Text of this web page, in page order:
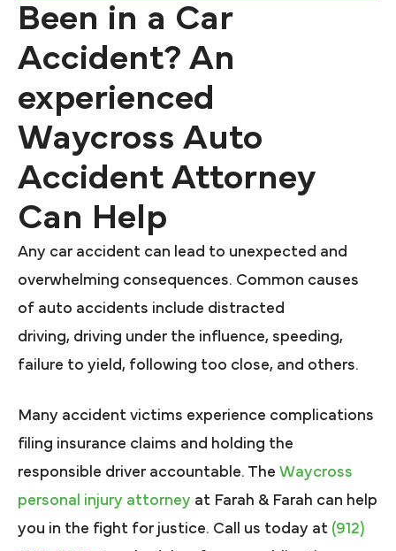
Been in a Car
Accident? An
experienced
Waycross Auto
Accident Attorney
Can Help
Any car accident can lead to unexpected and
overwhelming consequences. Common causes
of auto accidents include distracted
driving, driving under the influence, speeding,
failure to yield, following too close, and others.
Many accident victims experience complications
filing insurance claims and holding the
responsible driver accountable. The Waycross
personal injury attorney at Farah & Farah can help
you in the fight for justice. Call us today at (912)